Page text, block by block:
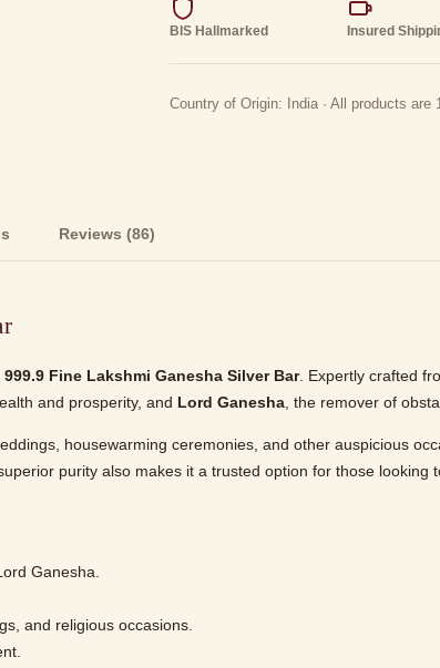
BIS Hallmarked Insured
Country of Origin: India · All products are
Reviews (86)
Fine Lakshmi Ganesha Silver Bar. Expertly crafted
and prosperity, and Lord Ganesha , the remover of
housewarming ceremonies, and other auspicious
purity also makes it a trusted option for those looking
Ganesha.
and religious occasions.